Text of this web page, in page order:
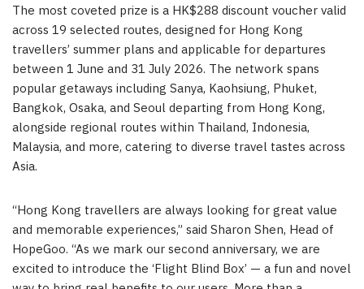
The most coveted prize is a HK$288 discount voucher valid
across 19 selected routes, designed for Hong Kong
travellers’ summer plans and applicable for departures
between 1 June and 31 July 2026. The network spans
popular getaways including Sanya, Kaohsiung, Phuket,
Bangkok, Osaka, and Seoul departing from Hong Kong,
alongside regional routes within Thailand, Indonesia,
Malaysia, and more, catering to diverse travel tastes across
Asia.
“Hong Kong travellers are always looking for great value
and memorable experiences,” said Sharon Shen, Head of
HopeGoo. “As we mark our second anniversary, we are
excited to introduce the ‘Flight Blind Box’ — a fun and novel